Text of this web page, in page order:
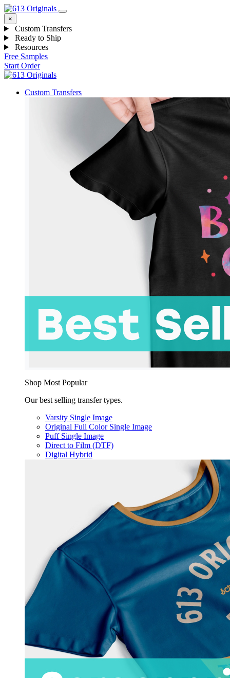
×
Custom Transfers
Ready to Ship
Resources
Free Samples
Start Order
Custom Transfers
Shop Most Popular
Our best selling transfer types.
Varsity Single Image
Original Full Color Single Image
Puff Single Image
Direct to Film (DTF)
Digital Hybrid